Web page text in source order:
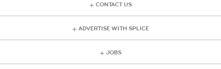
CONTACT US
ADVERTISE WITH SPLICE
JOBS